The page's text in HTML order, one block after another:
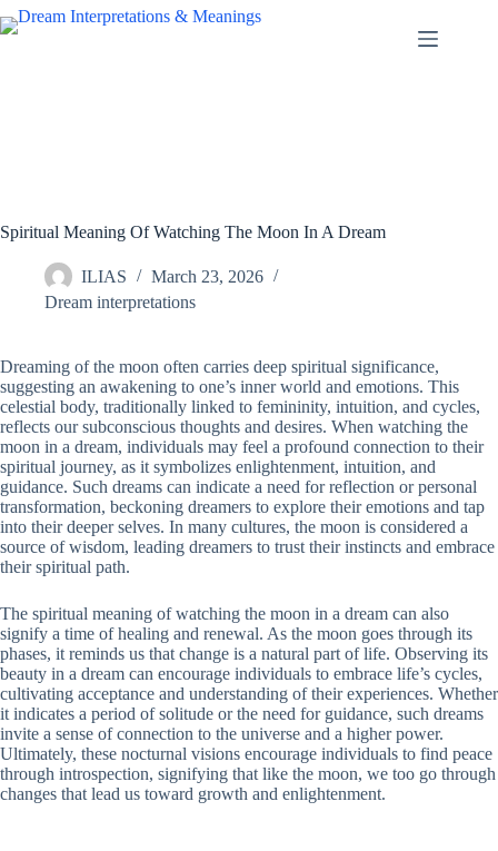
Skip
to
Spiritual Meaning Of Watching The Moon In A Dream
ILIAS
March 23, 2026
Dream interpretations
Dreaming of the moon often carries deep spiritual significance,
suggesting an awakening to one’s inner world and emotions. This
celestial body, traditionally linked to femininity, intuition, and cycles,
reflects our subconscious thoughts and desires. When watching the
moon in a dream, individuals may feel a profound connection to their
spiritual journey, as it symbolizes enlightenment, intuition, and
guidance. Such dreams can indicate a need for reflection or personal
transformation, beckoning dreamers to explore their emotions and tap
into their deeper selves. In many cultures, the moon is considered a
source of wisdom, leading dreamers to trust their instincts and embrace
their spiritual path.
The spiritual meaning of watching the moon in a dream can also
signify a time of healing and renewal. As the moon goes through its
phases, it reminds us that change is a natural part of life. Observing its
beauty in a dream can encourage individuals to embrace life’s cycles,
cultivating acceptance and understanding of their experiences. Whether
it indicates a period of solitude or the need for guidance, such dreams
invite a sense of connection to the universe and a higher power.
Ultimately, these nocturnal visions encourage individuals to find peace
through introspection, signifying that like the moon, we too go through
changes that lead us toward growth and enlightenment.